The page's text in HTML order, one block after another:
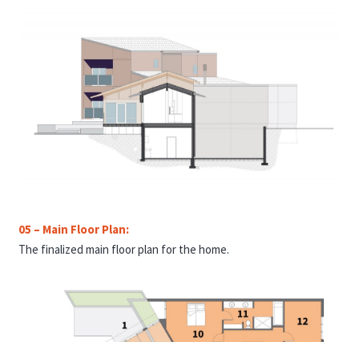
05 – Main Floor Plan:
The finalized main floor plan for the home.